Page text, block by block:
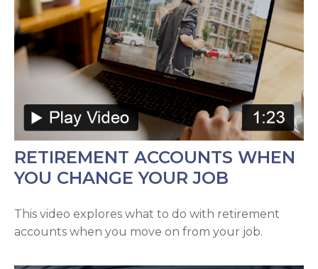
RETIREMENT ACCOUNTS WHEN
YOU CHANGE YOUR JOB
This video explores what to do with retirement
accounts when you move on from your job.